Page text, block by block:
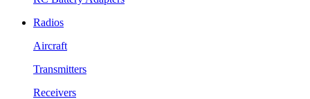
Radios
Aircraft
Transmitters
Receivers